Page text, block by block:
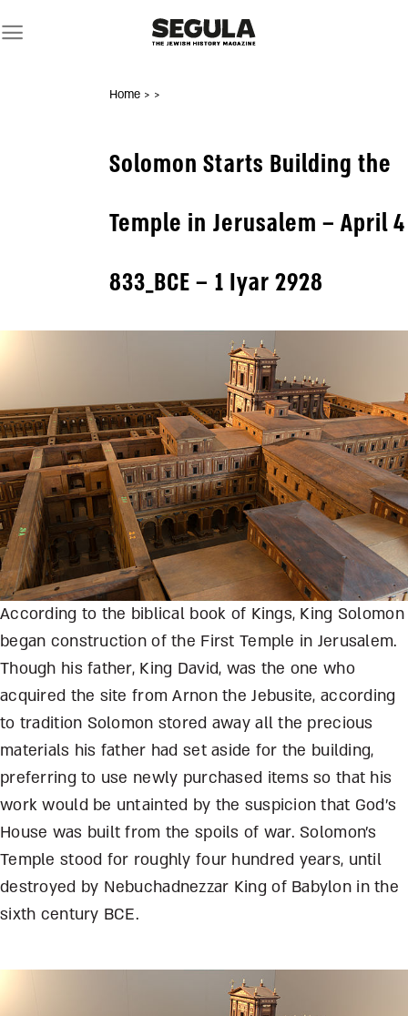
to
Home > >
Solomon Starts Building the
Temple in Jerusalem – April 4
833_BCE – 1 Iyar 2928
According to the biblical book of Kings, King Solomon
began construction of the First Temple in Jerusalem.
Though his father, King David, was the one who
acquired the site from Arnon the Jebusite, according
to tradition Solomon stored away all the precious
materials his father had set aside for the building,
preferring to use newly purchased items so that his
work would be untainted by the suspicion that God’s
House was built from the spoils of war. Solomon’s
Temple stood for roughly four hundred years, until
destroyed by Nebuchadnezzar King of Babylon in the
sixth century BCE.